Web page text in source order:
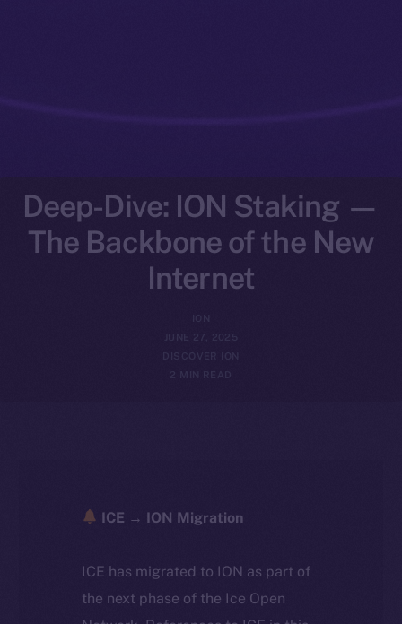
Deep-Dive: ION Staking —
The Backbone of the New
Internet
JUNE 27, 2025
DISCOVER ION
2 MIN READ
ICE → ION Migration
ICE has migrated to ION as part of
the next phase of the Ice Open